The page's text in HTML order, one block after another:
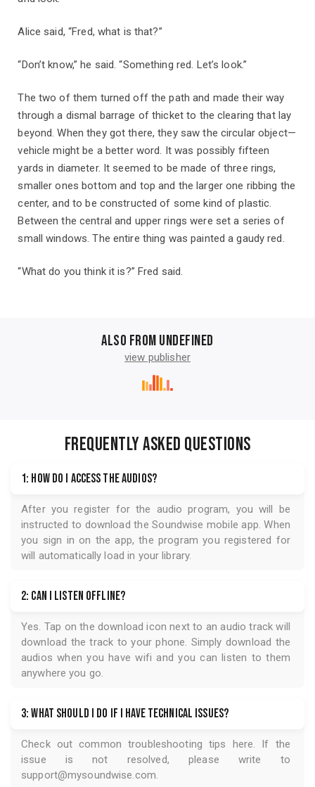
Alice said, “Fred, what is that?”
“Don’t know,” he said. “Something red. Let’s look.”
The two of them turned off the path and made their way
through a dismal barrage of thicket to the clearing that lay
beyond. When they got there, they saw the circular object—
vehicle might be a better word. It was possibly fifteen
yards in diameter. It seemed to be made of three rings,
smaller ones bottom and top and the larger one ribbing the
center, and to be constructed of some kind of plastic.
Between the central and upper rings were set a series of
small windows. The entire thing was painted a gaudy red.
“What do you think it is?” Fred said.
Also from undefined
view publisher
50 Vintage Sci-Fi Short Stories
50 Vintage Science Fiction
K. Dick, Ray Bradbury,
Frederik Pohl, Alan E.
Nourse and many more!...
1: How do I access the audios?